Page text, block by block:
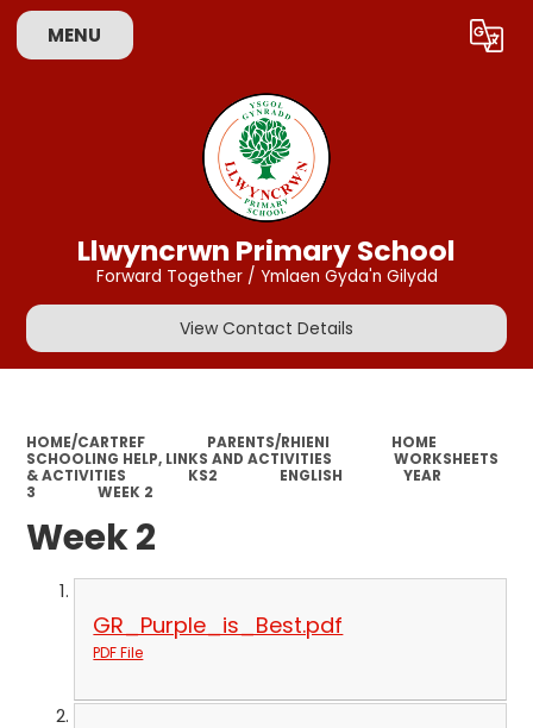
MENU Translate
Llwyncrwn Primary School
Forward Together / Ymlaen Gyda'n Gilydd
View Contact Details
HOME/CARTREF PARENTS/RHIENI
HOME
SCHOOLING HELP, LINKS AND ACTIVITIES
WORKSHEETS
& ACTIVITIES
KS2 ENGLISH
YEAR
3
WEEK 2
Week 2
GR_Purple_is_Best.pdf
PDF File